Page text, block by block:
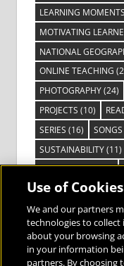
LEARNING MOMENTS
MOTIVATING
NATIONAL
ONLINE TEACHING
PHOTOGRAPHY(24)
PROJECTS (10)
SERIES (16) SONGS
SUSTAINABILITY(11)
TECHNOLOGY(14)
VISIBLE LEARNING(3)
VOCABULARY(3)
Use of Cookies
We and our partners
technologies to
about your browsing
in your information
partners. By choosing